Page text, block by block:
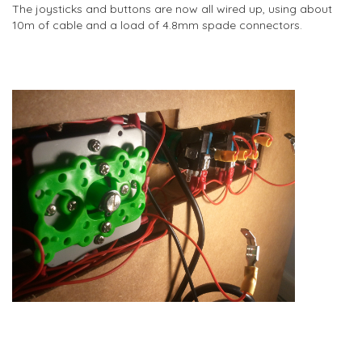
The joysticks and buttons are now all wired up, using about
10m of cable and a load of 4.8mm spade connectors.